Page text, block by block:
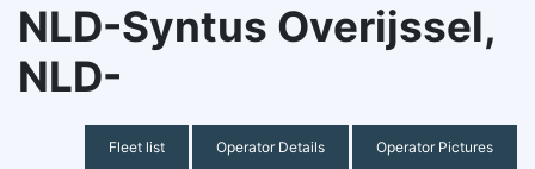
NLD-Syntus Overijssel,
NLD-
Fleet list Operator Details Operator Pictures